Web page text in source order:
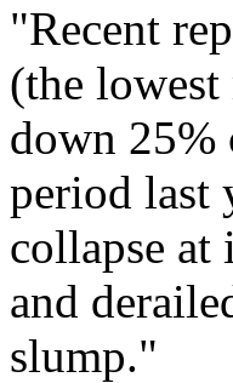
"Recent
(the
down 25%
period last
collapse at
and
slump."